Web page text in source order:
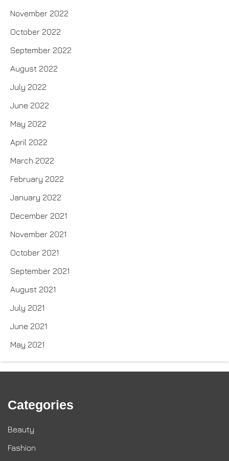
November 2022
October 2022
September 2022
August 2022
July 2022
June 2022
May 2022
April 2022
March 2022
February 2022
January 2022
December 2021
November 2021
October 2021
September 2021
August 2021
July 2021
June 2021
May 2021
Categories
Beauty
Fashion